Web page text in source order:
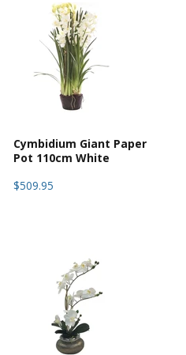
Cymbidium Giant Paper
Pot 110cm White
$509.95